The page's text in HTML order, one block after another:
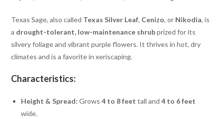
Texas Sage, also called Texas Silver Leaf, Cenizo, or Nikodia, is
a drought-tolerant, low-maintenance shrubprized for its
silvery foliage and vibrant purple flowers. It thrives in hot, dry
climates and is a favorite in xeriscaping.
Characteristics:
Height & Spread: Grows4 to 8 feet tall and4 to 6 feet
wide.